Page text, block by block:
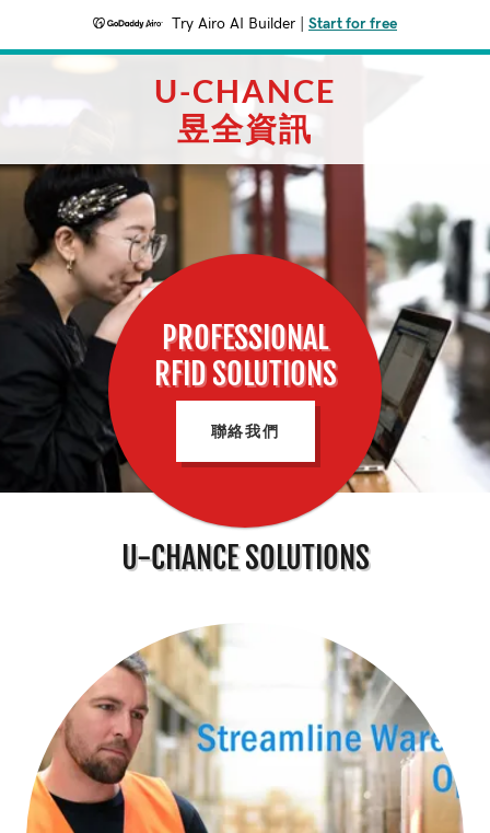
Try Airo AI Builder Start for free
U-CHANCE
昱全資訊
PROFESSIONAL
RFID SOLUTIONS
聯絡我們
U-CHANCE SOLUTIONS